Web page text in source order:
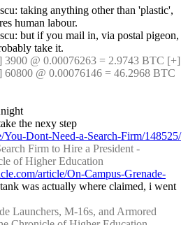
taking anything other than 'plastic',
human labour.
but if you mail in, via postal pigeon,
take it.
@ 0.00076263 = 2.9743 BTC [+]
@ 0.00076146 = 46.2968 BTC
You-Dont-Need-a-Search-Firm/148525/
Firm to Hire a President -
of Higher Education
article/On-Campus-Grenade-
was actually where claimed, i went
Launchers, M-16s, and Armored